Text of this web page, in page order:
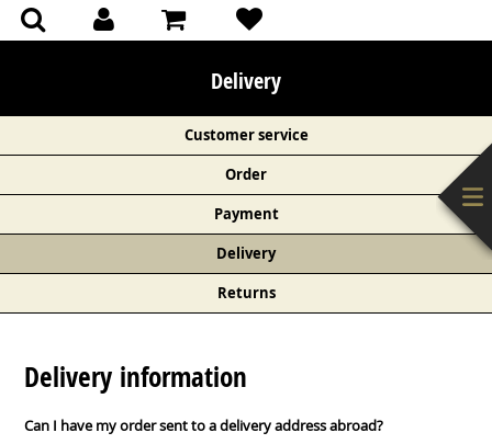
Delivery
Customer service
Order
Payment
Delivery
Returns
Delivery information
Can I have my order sent to a delivery address abroad?